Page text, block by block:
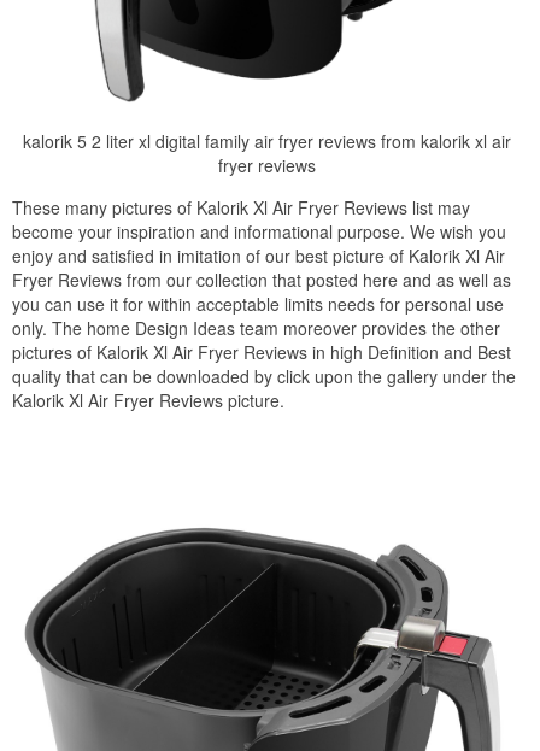
kalorik 5 2 liter xl digital family air fryer reviews from kalorik xl air
fryer reviews
These many pictures of Kalorik Xl Air Fryer Reviews list may
become your inspiration and informational purpose. We wish you
enjoy and satisfied in imitation of our best picture of Kalorik Xl Air
Fryer Reviews from our collection that posted here and as well as
you can use it for within acceptable limits needs for personal use
only. The home Design Ideas team moreover provides the other
pictures of Kalorik Xl Air Fryer Reviews in high Definition and Best
quality that can be downloaded by click upon the gallery under the
Kalorik Xl Air Fryer Reviews picture.